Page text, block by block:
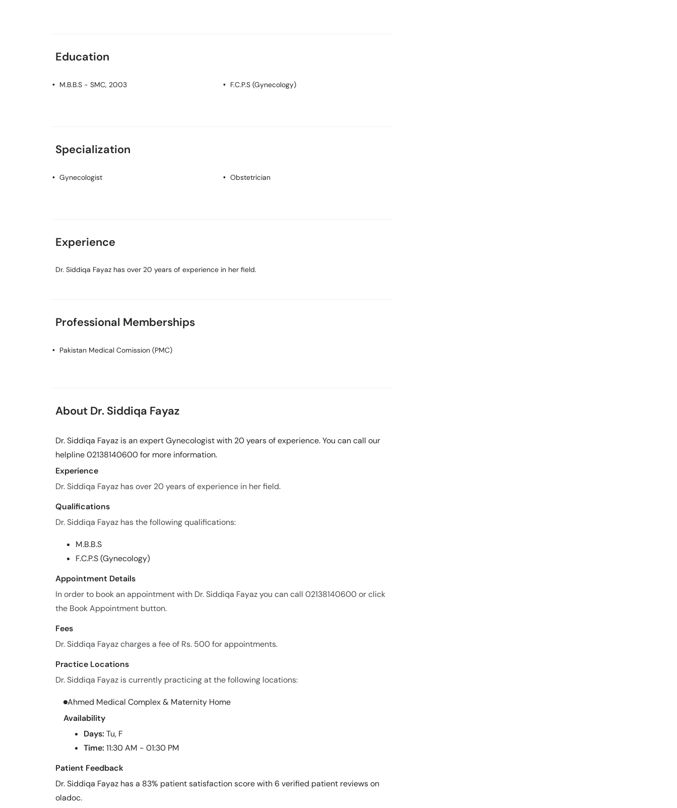
Education
M.B.B.S - SMC, 2003 F.C.P.S (Gynecology)
Specialization
Gynecologist Obstetrician
Experience
Dr. Siddiqa Fayaz has over 20 years of experience in her field.
Professional Memberships
Pakistan Medical Comission (PMC)
About Dr. Siddiqa Fayaz
Dr. Siddiqa Fayaz is an expert Gynecologist with 20 years of experience. You can call our
helpline 02138140600 for more information.
Experience
Dr. Siddiqa Fayaz has over 20 years of experience in her field.
Qualifications
Dr. Siddiqa Fayaz has the following qualifications:
M.B.B.S
F.C.P.S (Gynecology)
Appointment Details
In order to book an appointment with Dr. Siddiqa Fayaz you can call 02138140600 or click
the Book Appointment button.
Fees
Dr. Siddiqa Fayaz charges a fee of Rs. 500 for appointments.
Practice Locations
Dr. Siddiqa Fayaz is currently practicing at the following locations:
Ahmed Medical Complex & Maternity Home
Availability
Days: Tu, F
Time: 11:30 AM - 01:30 PM
Patient Feedback
Dr. Siddiqa Fayaz has a 83% patient satisfaction score with 6 verified patient reviews on
oladoc.